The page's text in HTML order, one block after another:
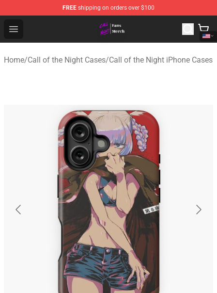
FREE shipping on orders over $100
Open menu
Call of the Night Store - Official Call of the Night
Home/Call of the Night Cases/Call of the Night iPhone Cases